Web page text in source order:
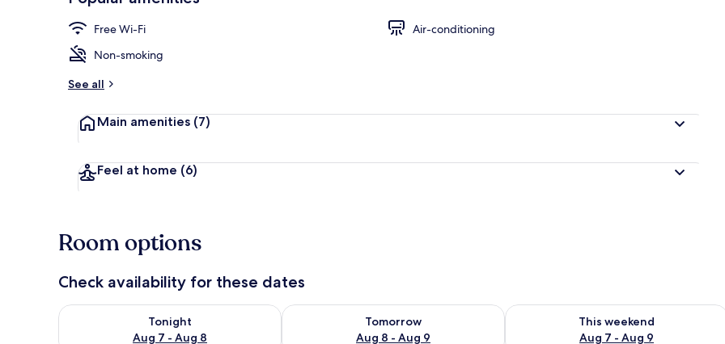
Free Wi-Fi
Air-conditioning
Non-smoking
See all
Main amenities (7)
Feel at home (6)
Room options
Check availability for these dates
Tonight
Aug 7 - Aug 8
Check availability for tonight Aug 7 - Aug 8
Tomorrow
Aug 8 - Aug 9
Check availability for tomorrow Aug 8 - Aug 9
This weekend
Aug 7 - Aug 9
Check availability for this weekend